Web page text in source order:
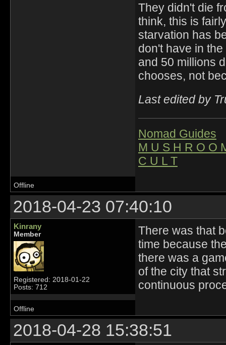
They didn't die
think, this is
starvation has
don't have in
and 50 millions
chooses, not
Last edited by
Nomad Guides
M U S H R O O
C U L T
Offline
2018-04-23 07:40:10
Kinrany
Member
Registered: 2018-01-22
Posts: 712
There was that
time because
there was a
of the city that
continuous
Offline
2018-04-28 15:38:51